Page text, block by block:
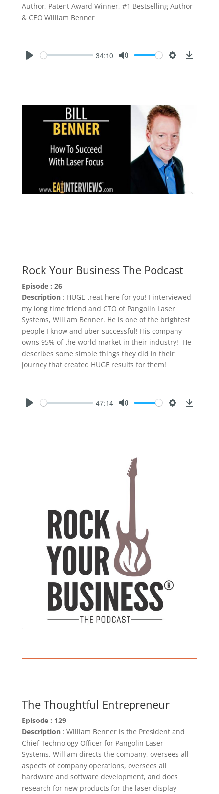
Author, Patent Award Winner, #1 Bestselling Author
& CEO William Benner
34:10
Rock Your Business The Podcast
Episode : 26
Description: HUGE treat here for you! I interviewed
my long time friend and CTO of Pangolin Laser
Systems, William Benner. He is one of the brightest
people I know and uber successful! His company
owns 95% of the world market in their industry! He
describes some simple things they did in their
journey that created HUGE results for them!
47:14
The Thoughtful Entrepreneur
Episode : 129
Description: William Benner is the President and
Chief Technology Officer for Pangolin Laser
Systems. William directs the company, oversees all
aspects of company operations, oversees all
hardware and software development, and does
research for new products for the laser display